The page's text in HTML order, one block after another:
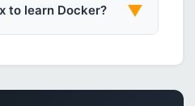
to learn Docker? ▼